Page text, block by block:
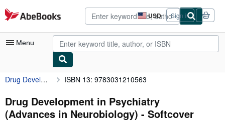
Skip to main content
AbeBooks.com USD
Site
shopping
preferences
Sign in
Menu
My Account
My Purchases
Advanced Search
Drug Development in Psychiatry (Advances in Neurobiology) ISBN 13: 9783031210563
Drug Development in Psychiatry
(Advances in Neurobiology) - Softcover